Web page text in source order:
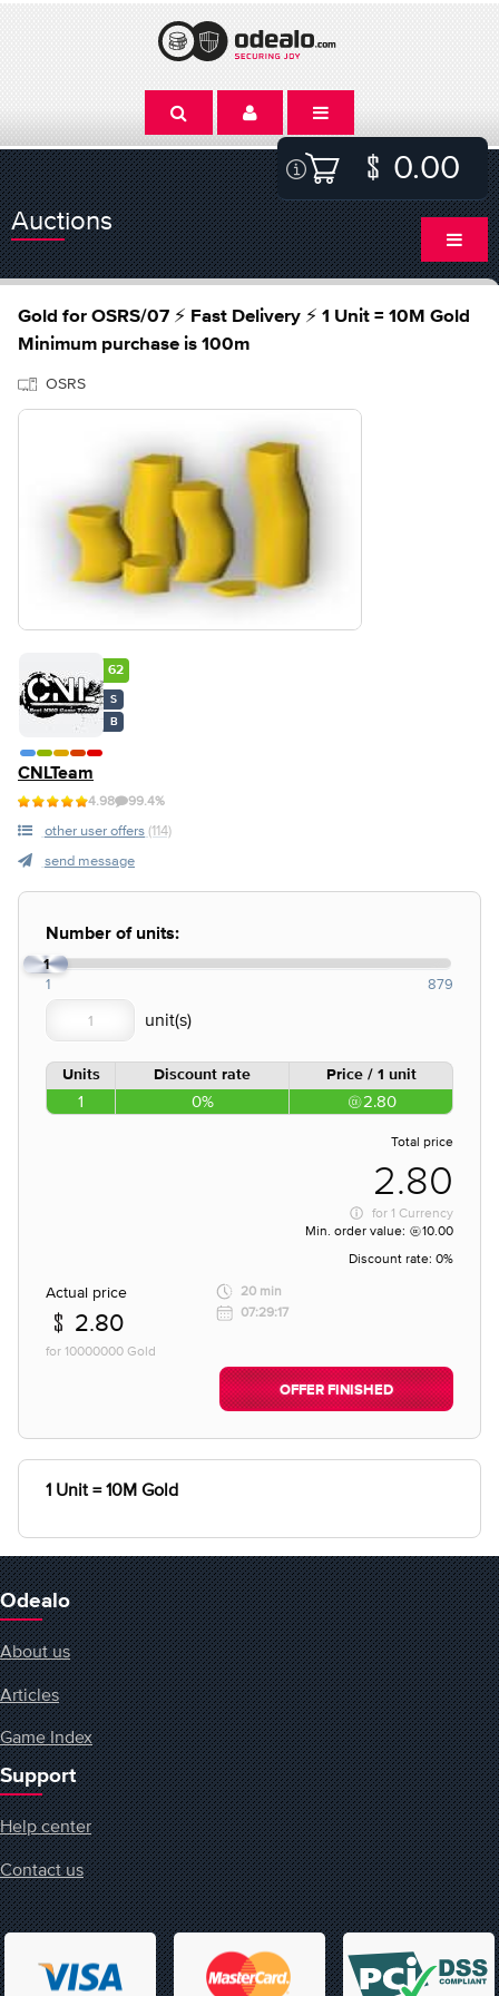
0.00
Auctions
Gold for OSRS/07 ⚡ Fast Delivery ⚡ 1 Unit = 10M Gold
Minimum purchase is 100m
OSRS
62
S
B
CNLTeam
4.98 99.4%
other user offers (114)
send message
Number of units:
1
1 879
Units Discount rate Price / 1 unit
1 0% 2.80
Total price
2.80
for 1 Currency
Min. order value:
10.00
Discount rate: 0%
Actual price
2.80
for 10000000 Gold
20 min
07:29:17
OFFER FINISHED
1 Unit = 10M Gold
Odealo
About us
Articles
Game Index
Support
Help center
Contact us